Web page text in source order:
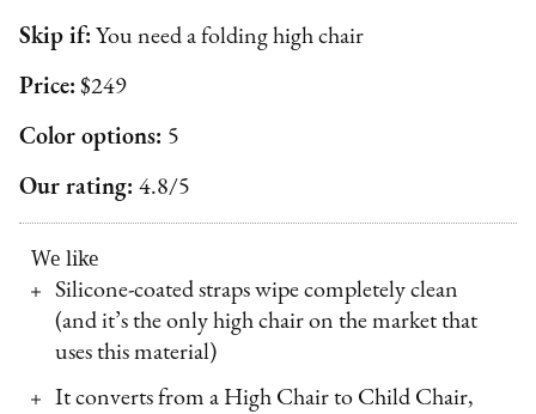
Skip if: You need a folding high chair
Price: $249
Color options: 5
Our rating:4.8/5
We like
Silicone-coated straps wipe completely clean
(and it’s the only high chair on the market that
uses this material)
It converts from a High Chair to Child Chair,